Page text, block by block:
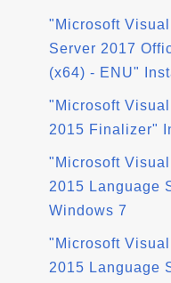
"Microsoft
Server 2017
(x64) - ENU"
"Microsoft
2015 Finalizer"
"Microsoft
2015 Language
Windows 7
"Microsoft
2015 Language